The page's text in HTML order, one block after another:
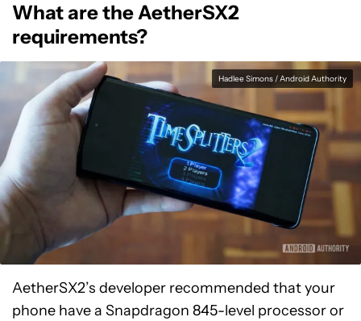
What are the AetherSX2
requirements?
Hadlee Simons / Android Authority
AetherSX2’s developer recommended that your
phone have a Snapdragon 845-level processor or